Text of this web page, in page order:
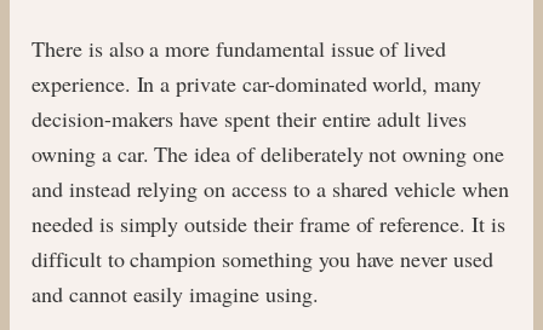
There is also a more fundamental issue of lived
experience. In a private car-dominated world, many
decision-makers have spent their entire adult lives
owning a car. The idea of deliberately not owning one
and instead relying on access to a shared vehicle when
needed is simply outside their frame of reference. It is
difficult to champion something you have never used
and cannot easily imagine using.